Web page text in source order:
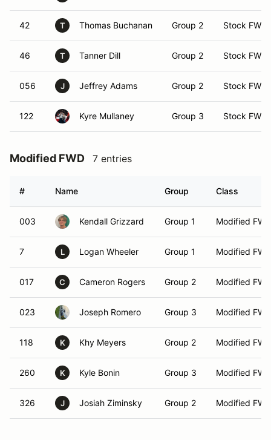
42 T Thomas Buchanan Group 2 Stock FWD
46 T Tanner Dill Group 2 Stock FWD
056 J Jeffrey Adams Group 2 Stock FWD
122 Kyre Mullaney Group 3 Stock FWD
Modified FWD 7 entries
# Name Group Class
003 Kendall Grizzard Group 1 Modified FWD
7 L Logan Wheeler Group 1 Modified FWD
017 C Cameron Rogers Group 2 Modified FWD
023 Joseph Romero Group 3 Modified FWD
118 K Khy Meyers Group 2 Modified FWD
260 K Kyle Bonin Group 3 Modified FWD
326 J Josiah Ziminsky Group 2 Modified FWD